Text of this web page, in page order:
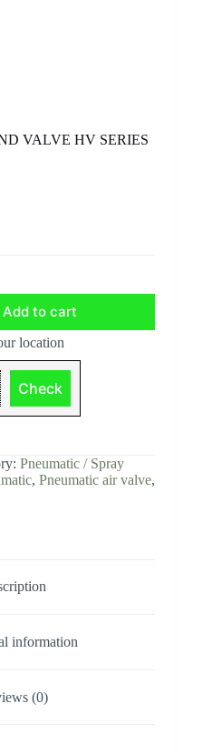
VALVE HV SERIES
Add to cart
location
Check
Pneumatic / Spray
, Pneumatic air valve,
information
(0)